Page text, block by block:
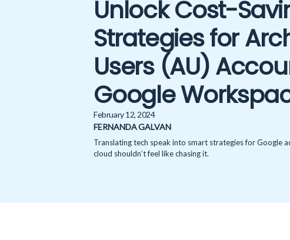
Unlock Cost-
Strategies for
Users (AU)
Google
February 12, 2024
FERNANDA GALVAN
Translating tech speak into smart strategies for Google
cloud shouldn’t feel like chasing it.